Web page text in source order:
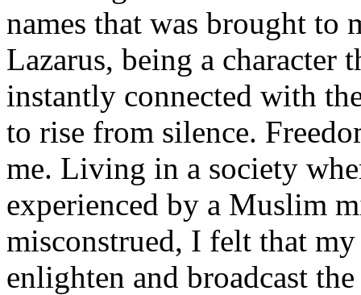
names that was brought to
Lazarus, being a character
instantly connected with
to rise from silence.
me. Living in a society
experienced by a Muslim
misconstrued, I felt that
enlighten and broadcast